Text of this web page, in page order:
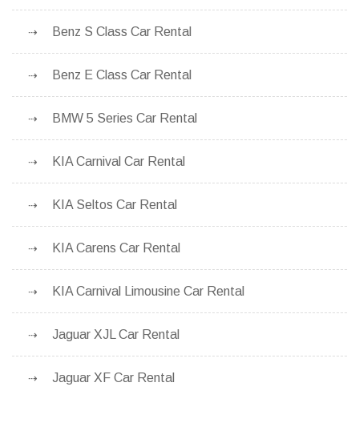
Benz S Class Car Rental
Benz E Class Car Rental
BMW 5 Series Car Rental
KIA Carnival Car Rental
KIA Seltos Car Rental
KIA Carens Car Rental
KIA Carnival Limousine Car Rental
Jaguar XJL Car Rental
Jaguar XF Car Rental